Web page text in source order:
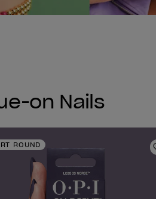
on Nails
ROUND